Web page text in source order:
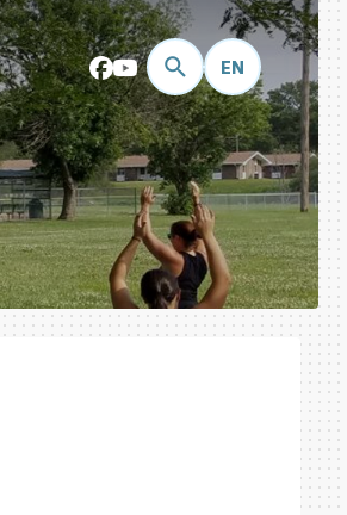
EN